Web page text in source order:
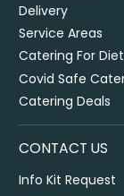
Delivery
Service Areas
Catering For
Covid Safe
Catering Deals
CONTACT US
Info Kit Request